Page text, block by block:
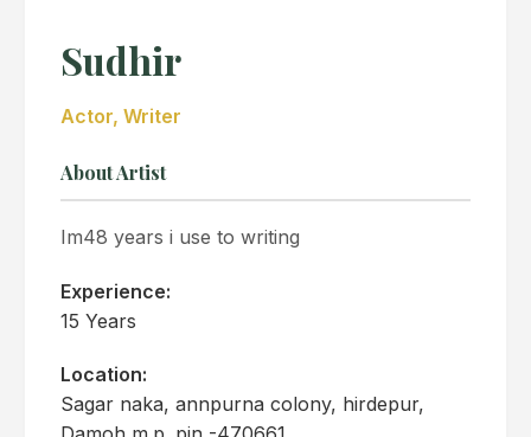
Sudhir
Actor, Writer
About Artist
Im48 years i use to writing
Experience:
15 Years
Location:
Sagar naka, annpurna colony, hirdepur,